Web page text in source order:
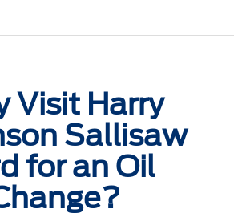
Visit Harry
Sallisaw
for an Oil